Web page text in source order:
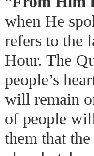
when He
refers to the
Hour. The
people’s
will remain
of people
them that